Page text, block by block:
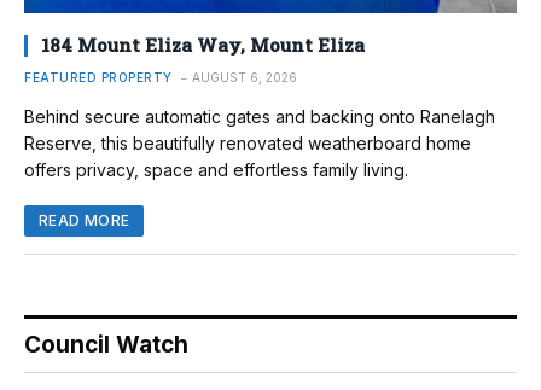
184 Mount Eliza Way, Mount Eliza
FEATURED PROPERTY AUGUST 6, 2026
Behind secure automatic gates and backing onto Ranelagh
Reserve, this beautifully renovated weatherboard home
offers privacy, space and effortless family living.
READ MORE
Council Watch